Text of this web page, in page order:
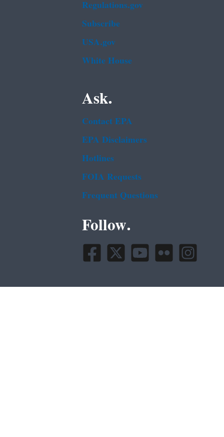
Regulations.gov
Subscribe
USA.gov
White House
Ask.
Contact EPA
EPA Disclaimers
Hotlines
FOIA Requests
Frequent Questions
Follow.